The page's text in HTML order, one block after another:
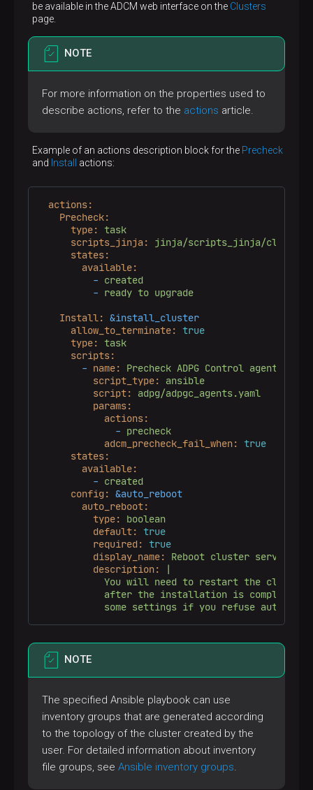
be available in the ADCM web interface on the Clusters
page.
NOTE
For more information on the properties used to
describe actions, refer to the actions article.
Example of an actions description block for the Precheck
and Install actions:
actions:
Precheck:
type: task
scripts_jinja:
jinja/scripts_jinja/cluster/
states:
available:
- created
- ready to upgrade
Install: &install_cluster
allow_to_terminate: true
type: task
scripts:
- name: Precheck ADPG Control agents
script_type:
ansible
script:
adpg/adpgc_agents.yaml
params:
actions:
- precheck
adcm_precheck_fail_when: true
states:
available:
- created
config: &auto_reboot
auto_reboot:
type:
boolean
default: true
required: true
display_name:
Reboot cluster servers
description:
|
You will need to restart the cluster
after the installation is completed
some settings if you refuse
NOTE
The specified Ansible playbook can use
inventory groups that are generated according
to the topology of the cluster created by the
user. For detailed information about inventory
file groups, see Ansible inventory groups.